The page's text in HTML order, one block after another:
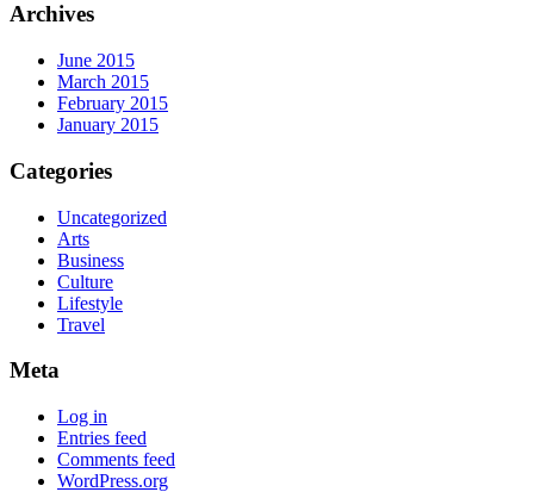
Archives
June 2015
March 2015
February 2015
January 2015
Categories
Uncategorized
Arts
Business
Culture
Lifestyle
Travel
Meta
Log in
Entries feed
Comments feed
WordPress.org